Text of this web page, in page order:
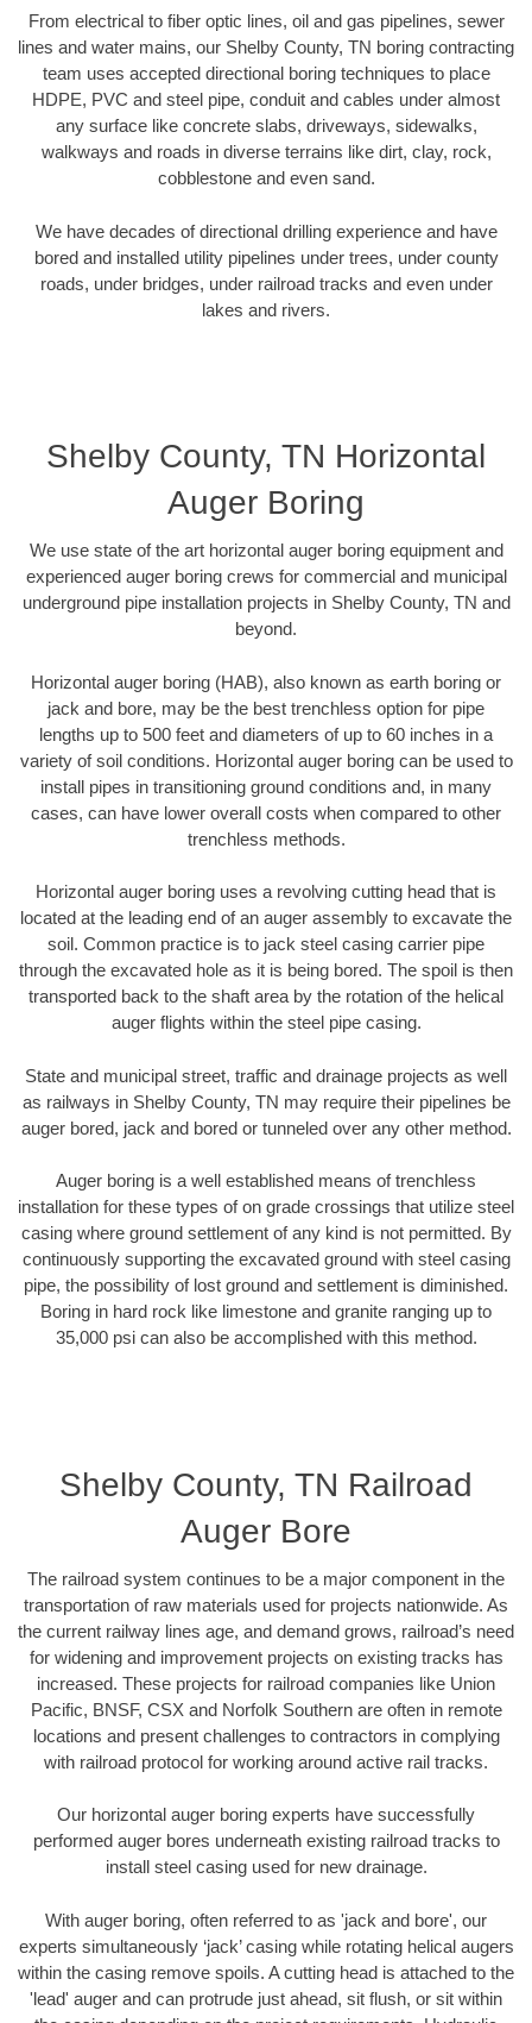
From electrical to fiber optic lines, oil and gas pipelines, sewer
lines and water mains, our Shelby County, TN boring contracting
team uses accepted directional boring techniques to place
HDPE, PVC and steel pipe, conduit and cables under almost
any surface like concrete slabs, driveways, sidewalks,
walkways and roads in diverse terrains like dirt, clay, rock,
cobblestone and even sand.
We have decades of directional drilling experience and have
bored and installed utility pipelines under trees, under county
roads, under bridges, under railroad tracks and even under
lakes and rivers.
Shelby County, TN Horizontal
Auger Boring
We use state of the art horizontal auger boring equipment and
experienced auger boring crews for commercial and municipal
underground pipe installation projects in Shelby County, TN and
beyond.
Horizontal auger boring (HAB), also known as earth boring or
jack and bore, may be the best trenchless option for pipe
lengths up to 500 feet and diameters of up to 60 inches in a
variety of soil conditions. Horizontal auger boring can be used to
install pipes in transitioning ground conditions and, in many
cases, can have lower overall costs when compared to other
trenchless methods.
Horizontal auger boring uses a revolving cutting head that is
located at the leading end of an auger assembly to excavate the
soil. Common practice is to jack steel casing carrier pipe
through the excavated hole as it is being bored. The spoil is then
transported back to the shaft area by the rotation of the helical
auger flights within the steel pipe casing.
State and municipal street, traffic and drainage projects as well
as railways in Shelby County, TN may require their pipelines be
auger bored, jack and bored or tunneled over any other method.
Auger boring is a well established means of trenchless
installation for these types of on grade crossings that utilize steel
casing where ground settlement of any kind is not permitted. By
continuously supporting the excavated ground with steel casing
pipe, the possibility of lost ground and settlement is diminished.
Boring in hard rock like limestone and granite ranging up to
35,000 psi can also be accomplished with this method.
Shelby County, TN Railroad
Auger Bore
The railroad system continues to be a major component in the
transportation of raw materials used for projects nationwide. As
the current railway lines age, and demand grows, railroad’s need
for widening and improvement projects on existing tracks has
increased. These projects for railroad companies like Union
Pacific, BNSF, CSX and Norfolk Southern are often in remote
locations and present challenges to contractors in complying
with railroad protocol for working around active rail tracks.
Our horizontal auger boring experts have successfully
performed auger bores underneath existing railroad tracks to
install steel casing used for new drainage.
With auger boring, often referred to as 'jack and bore', our
experts simultaneously ‘jack’ casing while rotating helical augers
within the casing remove spoils. A cutting head is attached to the
'lead' auger and can protrude just ahead, sit flush, or sit within